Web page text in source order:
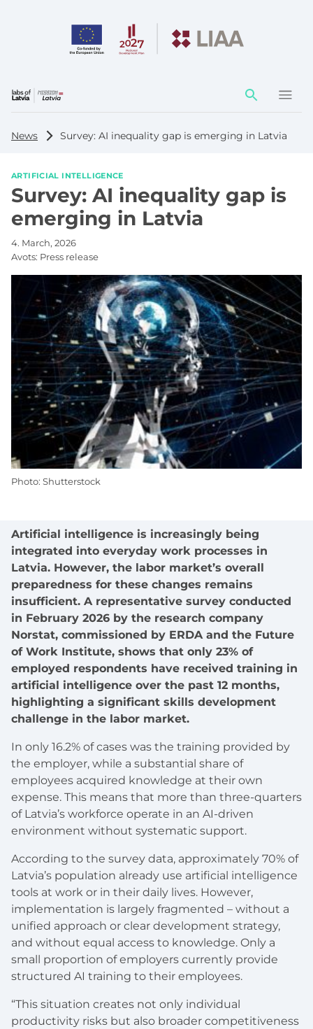
Action
element
News Survey: AI inequality gap is emerging in Latvia
ARTIFICIAL INTELLIGENCE
Survey: AI inequality gap is
emerging in Latvia
4. March, 2026
Avots: Press release
Artificial intelligence is increasingly being
integrated into everyday work processes in
Latvia. However, the labor market’s overall
preparedness for these changes remains
insufficient. A representative survey conducted
in February 2026 by the research company
Norstat, commissioned by ERDA and the Future
of Work Institute, shows that only 23% of
employed respondents have received training in
artificial intelligence over the past 12 months,
highlighting a significant skills development
challenge in the labor market.
In only 16.2% of cases was the training provided by
the employer, while a substantial share of
employees acquired knowledge at their own
expense. This means that more than three-quarters
of Latvia’s workforce operate in an AI-driven
environment without systematic support.
According to the survey data, approximately 70% of
Latvia’s population already use artificial intelligence
tools at work or in their daily lives. However,
implementation is largely fragmented – without a
unified approach or clear development strategy,
and without equal access to knowledge. Only a
small proportion of employers currently provide
structured AI training to their employees.
“This situation creates not only individual
productivity risks but also broader competitiveness
Photo: Shutterstock